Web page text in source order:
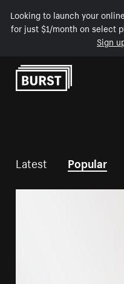
Looking to launch your
for just $1/month on select
Sign
Skip to Content
Latest Popular